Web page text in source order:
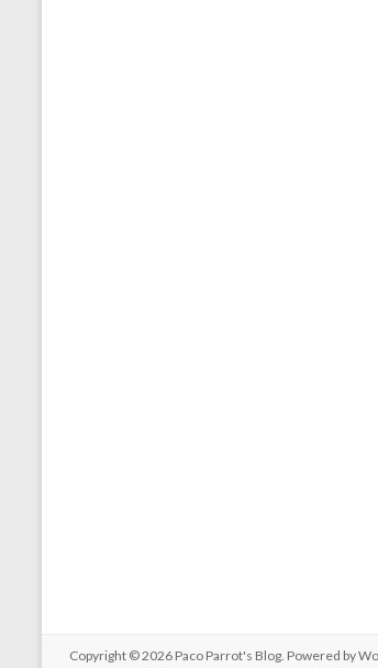
Copyright © 2026 Paco Parrot's Blog. Powered by